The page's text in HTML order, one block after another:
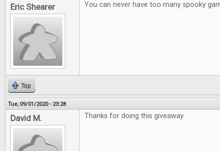
Eric Shearer You can never have too many spooky
Top
Tue, 09/01/2020 - 23:28
David M. Thanks for doing this giveaway.